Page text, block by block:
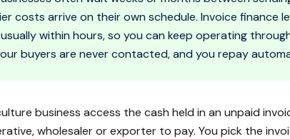
costs arrive on their own schedule. Invoice finance
within hours, so you can keep operating
buyers are never contacted, and you repay
business access the cash held in an unpaid
wholesaler or exporter to pay. You pick the